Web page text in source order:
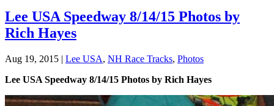
Lee USA Speedway 8/14/15 Photos by
Rich Hayes
Aug 19, 2015 | Lee USA, NH Race Tracks, Photos
Lee USA Speedway 8/14/15 Photos by Rich Hayes